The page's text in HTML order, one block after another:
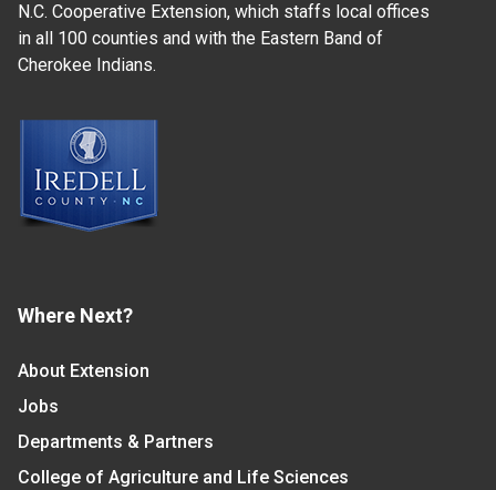
N.C. Cooperative Extension, which staffs local offices
in all 100 counties and with the Eastern Band of
Cherokee Indians.
Where Next?
About Extension
Jobs
Departments & Partners
College of Agriculture and Life Sciences